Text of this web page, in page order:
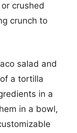
crushed
crunch to
salad and
a tortilla
in a
in a bowl,